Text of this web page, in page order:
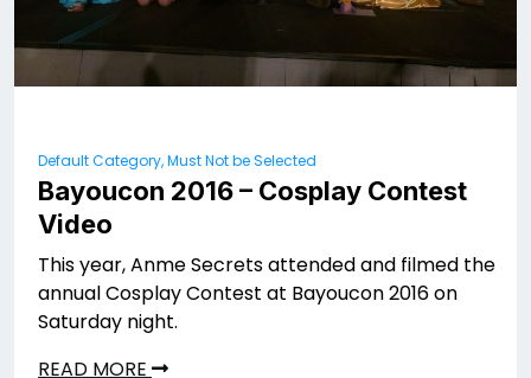
Default Category, Must Not be Selected
Bayoucon 2016 – Cosplay Contest
Video
This year, Anme Secrets attended and filmed the
annual Cosplay Contest at Bayoucon 2016 on
Saturday night.
READ MORE